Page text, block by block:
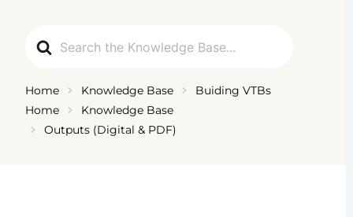
For
Home Knowledge Base
Buiding VTBs
Home
Knowledge Base
Outputs (Digital & PDF)